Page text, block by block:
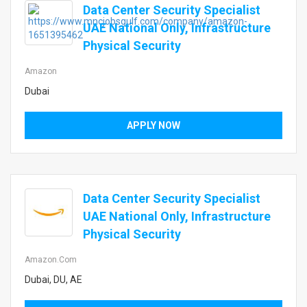
Data Center Security Specialist
UAE National Only, Infrastructure
Physical Security
Amazon
Dubai
APPLY NOW
Data Center Security Specialist
UAE National Only, Infrastructure
Physical Security
Amazon.com
Dubai, DU, AE